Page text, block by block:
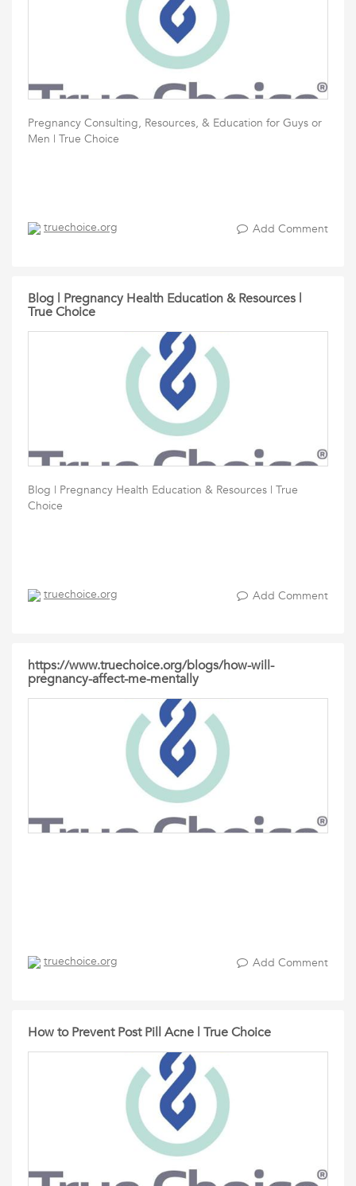
Pregnancy Consulting, Resources, & Education for Guys or
Men | True Choice
truechoice.org Add Comment
Blog | Pregnancy Health Education & Resources |
True Choice
Blog | Pregnancy Health Education & Resources | True
Choice
truechoice.org Add Comment
https://www.truechoice.org/blogs/how-will-
pregnancy-affect-me-mentally
truechoice.org Add Comment
How to Prevent Post Pill Acne | True Choice